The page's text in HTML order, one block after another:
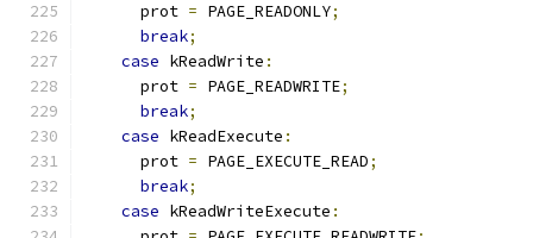
      prot
= PAGE_READONLY;
break;
case kReadWrite :
      prot
= PAGE_READWRITE;
break;
case kReadExecute :
      prot
= PAGE_EXECUTE_READ;
break;
case kReadWriteExecute :